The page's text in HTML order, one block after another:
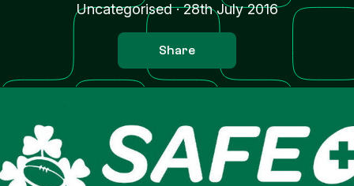
Uncategorised·28th July 2016
Share